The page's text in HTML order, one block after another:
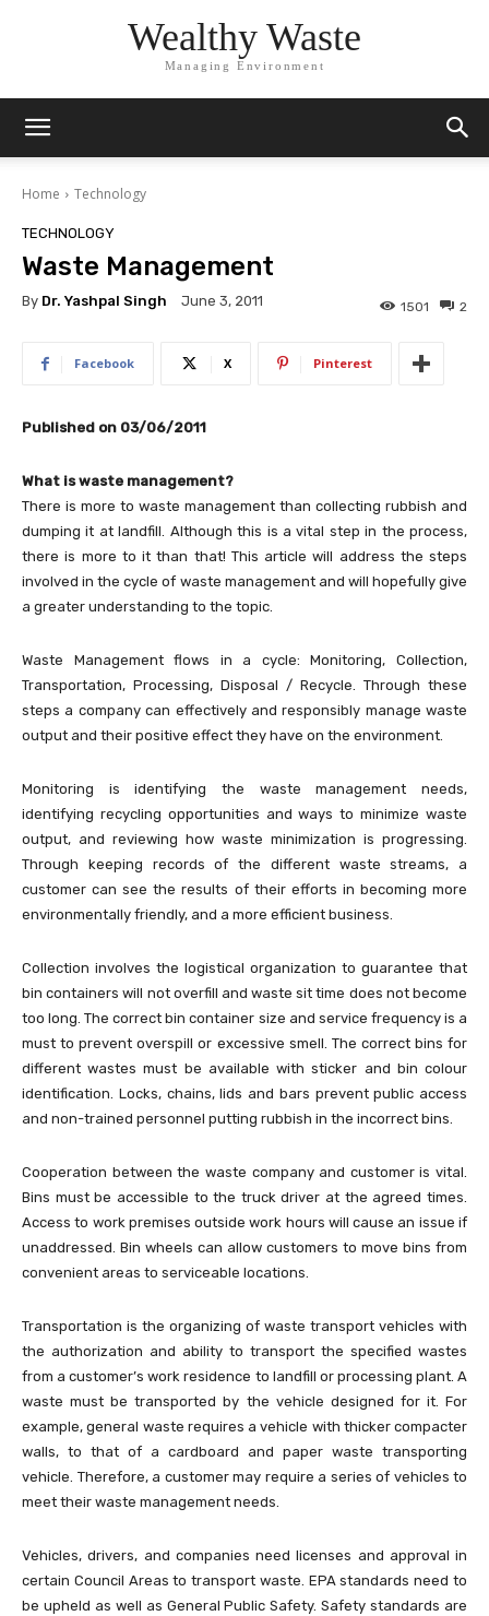
Wealthy Waste
Managing Environment
Home Technology
TECHNOLOGY
Waste Management
By Dr. Yashpal Singh June 3, 2011 2
1501
Facebook X Pinterest
Published on 03/06/2011
What is waste management?
There is more to waste management than collecting rubbish and
dumping it at landfill. Although this is a vital step in the process,
there is more to it than that! This article will address the steps
involved in the cycle of waste management and will hopefully give
a greater understanding to the topic.
Waste Management flows in a cycle: Monitoring, Collection,
Transportation, Processing, Disposal / Recycle. Through these
steps a company can effectively and responsibly manage waste
output and their positive effect they have on the environment.
Monitoring is identifying the waste management needs,
identifying recycling opportunities and ways to minimize waste
output, and reviewing how waste minimization is progressing.
Through keeping records of the different waste streams, a
customer can see the results of their efforts in becoming more
environmentally friendly, and a more efficient business.
Collection involves the logistical organization to guarantee that
bin containers will not overfill and waste sit time does not become
too long. The correct bin container size and service frequency is a
must to prevent overspill or excessive smell. The correct bins for
different wastes must be available with sticker and bin colour
identification. Locks, chains, lids and bars prevent public access
and non-trained personnel putting rubbish in the incorrect bins.
Cooperation between the waste company and customer is vital.
Bins must be accessible to the truck driver at the agreed times.
Access to work premises outside work hours will cause an issue if
unaddressed. Bin wheels can allow customers to move bins from
convenient areas to serviceable locations.
Transportation is the organizing of waste transport vehicles with
the authorization and ability to transport the specified wastes
from a customer’s work residence to landfill or processing plant. A
waste must be transported by the vehicle designed for it. For
example, general waste requires a vehicle with thicker compacter
walls, to that of a cardboard and paper waste transporting
vehicle. Therefore, a customer may require a series of vehicles to
meet their waste management needs.
Vehicles, drivers, and companies need licenses and approval in
certain Council Areas to transport waste. EPA standards need to
be upheld as well as General Public Safety. Safety standards are